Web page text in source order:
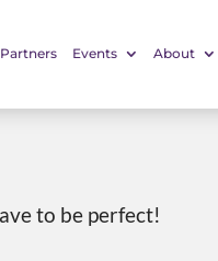
Events About
to be perfect!